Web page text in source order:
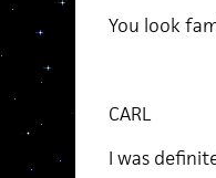
You look
CARL
I was